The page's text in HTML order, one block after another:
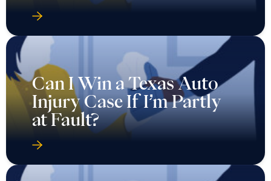
Can I Win a Texas Auto
Injury Case If I’m Partly
at Fault?